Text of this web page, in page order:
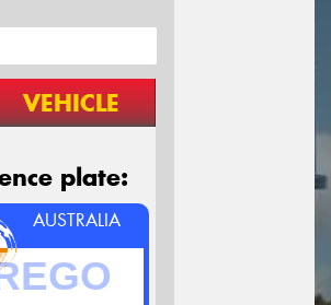
VEHICLE
plate:
AUSTRALIA